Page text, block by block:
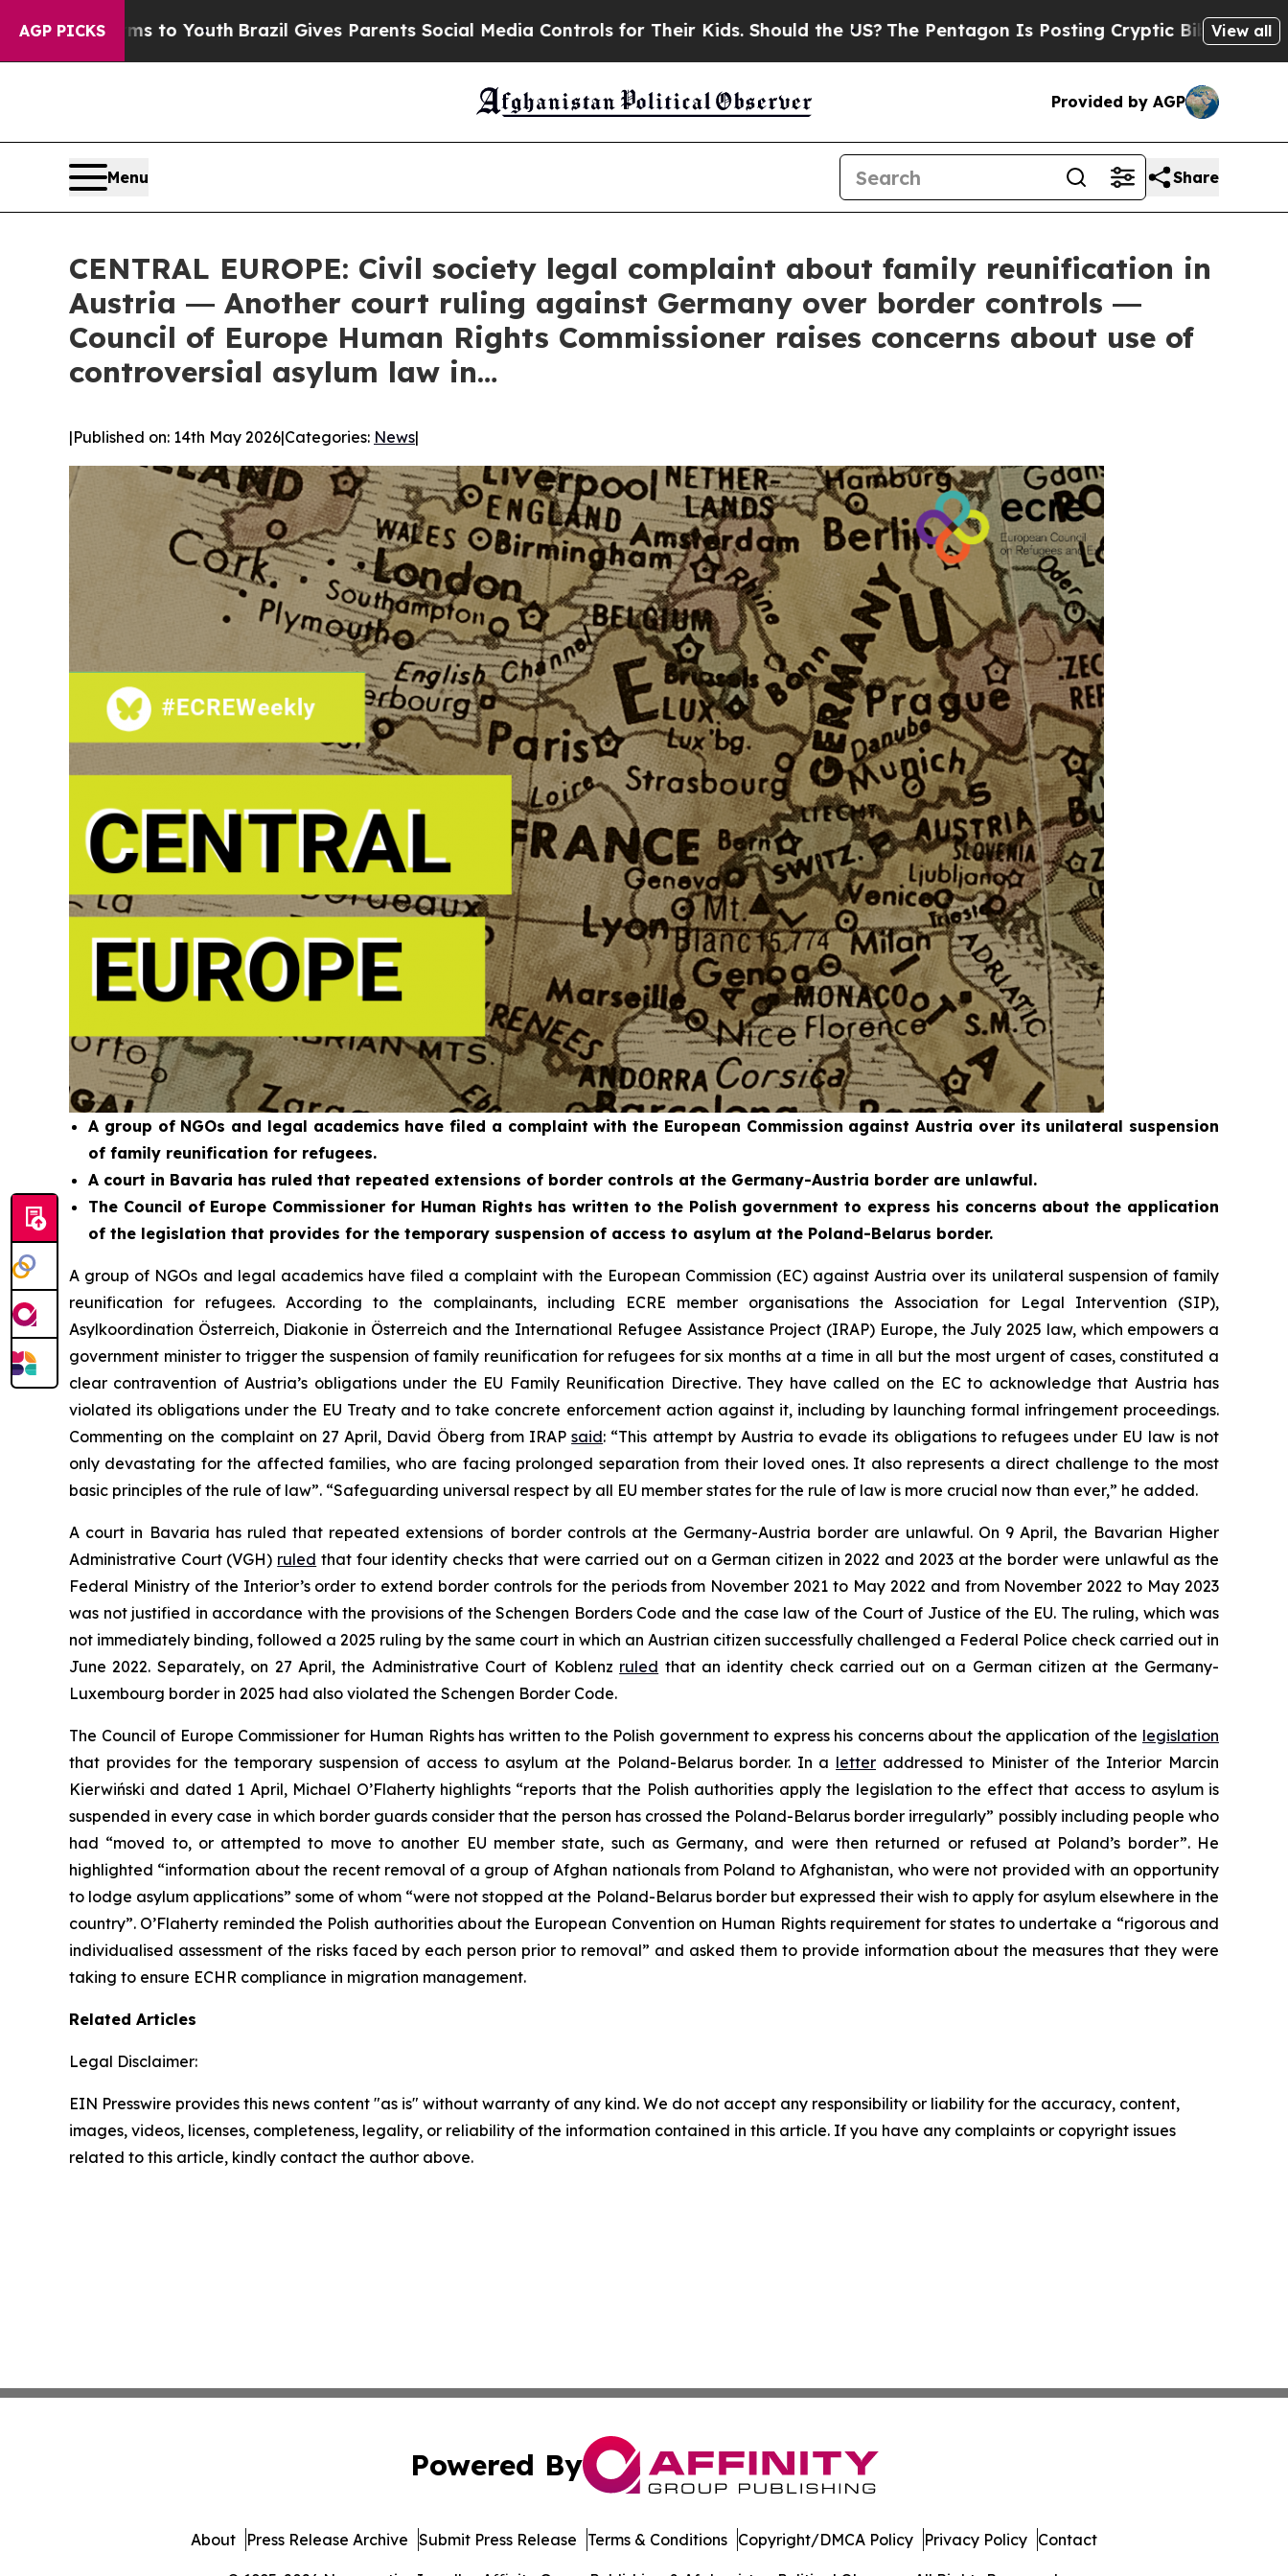
AGP PICKS
to Youth Brazil Gives Parents Social Media Controls for Their Kids. Should the US?The Pentagon Is Posting Cryptic Biblical Messages onView all
Provided by AGP
Menu Share
CENTRAL EUROPE: Civil society legal complaint about family reunification in
Austria ― Another court ruling against Germany over border controls ―
Council of Europe Human Rights Commissioner raises concerns about use of
controversial asylum law in…
|Published on: 14th May 2026|Categories: News|
A group of NGOs and legal academics have filed a complaint with the European Commission against Austria over its unilateral suspension
of family reunification for refugees.
A court in Bavaria has ruled that repeated extensions of border controls at the Germany-Austria border are unlawful.
The Council of Europe Commissioner for Human Rights has written to the Polish government to express his concerns about the application
of the legislation that provides for the temporary suspension of access to asylum at the Poland-Belarus border.
A group of NGOs and legal academics have filed a complaint with the European Commission (EC) against Austria over its unilateral suspension of family
reunification for refugees. According to the complainants, including ECRE member organisations the Association for Legal Intervention (SIP),
Asylkoordination Österreich, Diakonie in Österreich and the International Refugee Assistance Project (IRAP) Europe, the July 2025 law, which empowers a
government minister to trigger the suspension of family reunification for refugees for six months at a time in all but the most urgent of cases, constituted a
clear contravention of Austria’s obligations under the EU Family Reunification Directive. They have called on the EC to acknowledge that Austria has
violated its obligations under the EU Treaty and to take concrete enforcement action against it, including by launching formal infringement proceedings.
Commenting on the complaint on 27 April, David Öberg from IRAPsaid: “This attempt by Austria to evade its obligations to refugees under EU law is not
only devastating for the affected families, who are facing prolonged separation from their loved ones. It also represents a direct challenge to the most
basic principles of the rule of law”. “Safeguarding universal respect by all EU member states for the rule of law is more crucial now than ever,” he added.
A court in Bavaria has ruled that repeated extensions of border controls at the Germany-Austria border are unlawful. On 9 April, the Bavarian Higher
Administrative Court (VGH) ruled that four identity checks that were carried out on a German citizen in 2022 and 2023 at the border were unlawful as the
Federal Ministry of the Interior’s order to extend border controls for the periods from November 2021 to May 2022 and from November 2022 to May 2023
was not justified in accordance with the provisions of the Schengen Borders Code and the case law of the Court of Justice of the EU. The ruling, which was
not immediately binding, followed a 2025 ruling by the same court in which an Austrian citizen successfully challenged a Federal Police check carried out in
June 2022. Separately, on 27 April, the Administrative Court of Koblenz ruled that an identity check carried out on a German citizen at the Germany-
Luxembourg border in 2025 had also violated the Schengen Border Code.
The Council of Europe Commissioner for Human Rights has written to the Polish government to express his concerns about the application of the legislation
that provides for the temporary suspension of access to asylum at the Poland-Belarus border. In a letter addressed to Minister of the Interior Marcin
Kierwiński and dated 1 April, Michael O’Flaherty highlights “reports that the Polish authorities apply the legislation to the effect that access to asylum is
suspended in every case in which border guards consider that the person has crossed the Poland-Belarus border irregularly” possibly including people who
had “moved to, or attempted to move to another EU member state, such as Germany, and were then returned or refused at Poland’s border”. He
highlighted “information about the recent removal of a group of Afghan nationals from Poland to Afghanistan, who were not provided with an opportunity
to lodge asylum applications” some of whom “were not stopped at the Poland-Belarus border but expressed their wish to apply for asylum elsewhere in the
country”. O’Flaherty reminded the Polish authorities about the European Convention on Human Rights requirement for states to undertake a “rigorous and
individualised assessment of the risks faced by each person prior to removal” and asked them to provide information about the measures that they were
taking to ensure ECHR compliance in migration management.
Related Articles
Legal Disclaimer:
EIN Presswire provides this news content "as is" without warranty of any kind. We do not accept any responsibility or liability for the accuracy, content,
images, videos, licenses, completeness, legality, or reliability of the information contained in this article. If you have any complaints or copyright issues
related to this article, kindly contact the author above.
Powered By
About Press Release Archive Submit Press Release Terms & Conditions Copyright/DMCA Policy Privacy Policy Contact